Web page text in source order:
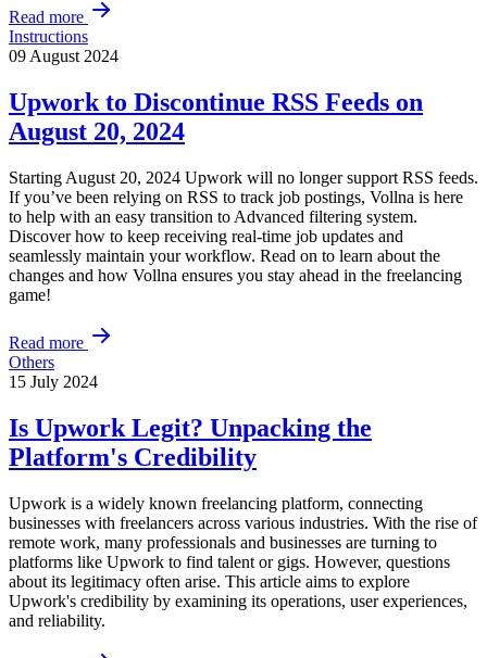
Read more
Instructions
09 August 2024
Upwork to Discontinue RSS Feeds on
August 20, 2024
Starting August 20, 2024 Upwork will no longer support RSS feeds.
If you’ve been relying on RSS to track job postings, Vollna is here
to help with an easy transition to Advanced filtering system.
Discover how to keep receiving real-time job updates and
seamlessly maintain your workflow. Read on to learn about the
changes and how Vollna ensures you stay ahead in the freelancing
game!
Read more
Others
15 July 2024
Is Upwork Legit? Unpacking the
Platform's Credibility
Upwork is a widely known freelancing platform, connecting
businesses with freelancers across various industries. With the rise of
remote work, many professionals and businesses are turning to
platforms like Upwork to find talent or gigs. However, questions
about its legitimacy often arise. This article aims to explore
Upwork's credibility by examining its operations, user experiences,
and reliability.